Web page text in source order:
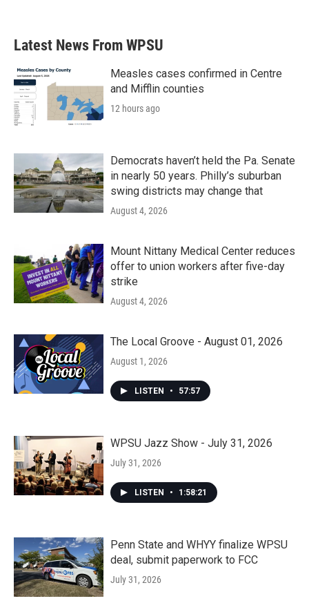
Latest News From WPSU
Measles cases confirmed in Centre
and Mifflin counties
12 hours ago
Democrats haven’t held the Pa. Senate
in nearly 50 years. Philly’s suburban
swing districts may change that
August 4, 2026
Mount Nittany Medical Center reduces
offer to union workers after five-day
strike
August 4, 2026
The Local Groove - August 01, 2026
August 1, 2026
LISTEN • 57:57
WPSU Jazz Show - July 31, 2026
July 31, 2026
LISTEN • 1:58:21
Penn State and WHYY finalize WPSU
deal, submit paperwork to FCC
July 31, 2026